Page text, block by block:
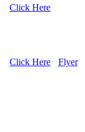
Click Here
Click Here Flyer